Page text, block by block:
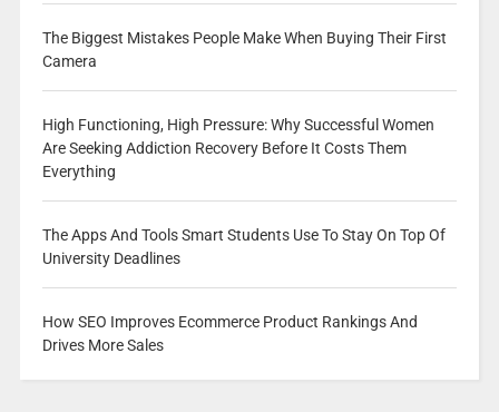
The Biggest Mistakes People Make When Buying Their First
Camera
High Functioning, High Pressure: Why Successful Women
Are Seeking Addiction Recovery Before It Costs Them
Everything
The Apps And Tools Smart Students Use To Stay On Top Of
University Deadlines
How SEO Improves Ecommerce Product Rankings And
Drives More Sales